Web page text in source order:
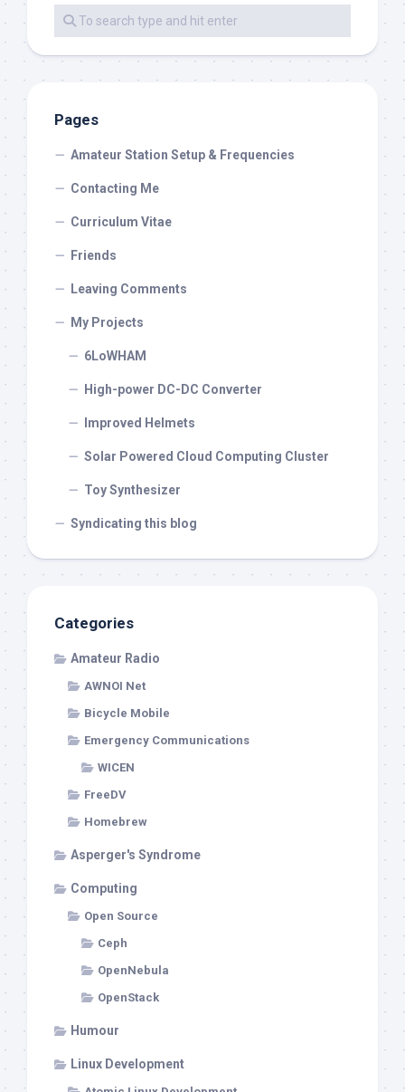
Pages
Amateur Station Setup & Frequencies
Contacting Me
Curriculum Vitae
Friends
Leaving Comments
My Projects
6LoWHAM
High-power DC-DC Converter
Improved Helmets
Solar Powered Cloud Computing Cluster
Toy Synthesizer
Syndicating this blog
Categories
Amateur Radio
AWNOI Net
Bicycle Mobile
Emergency Communications
WICEN
FreeDV
Homebrew
Asperger's Syndrome
Computing
Open Source
Ceph
OpenNebula
OpenStack
Humour
Linux Development